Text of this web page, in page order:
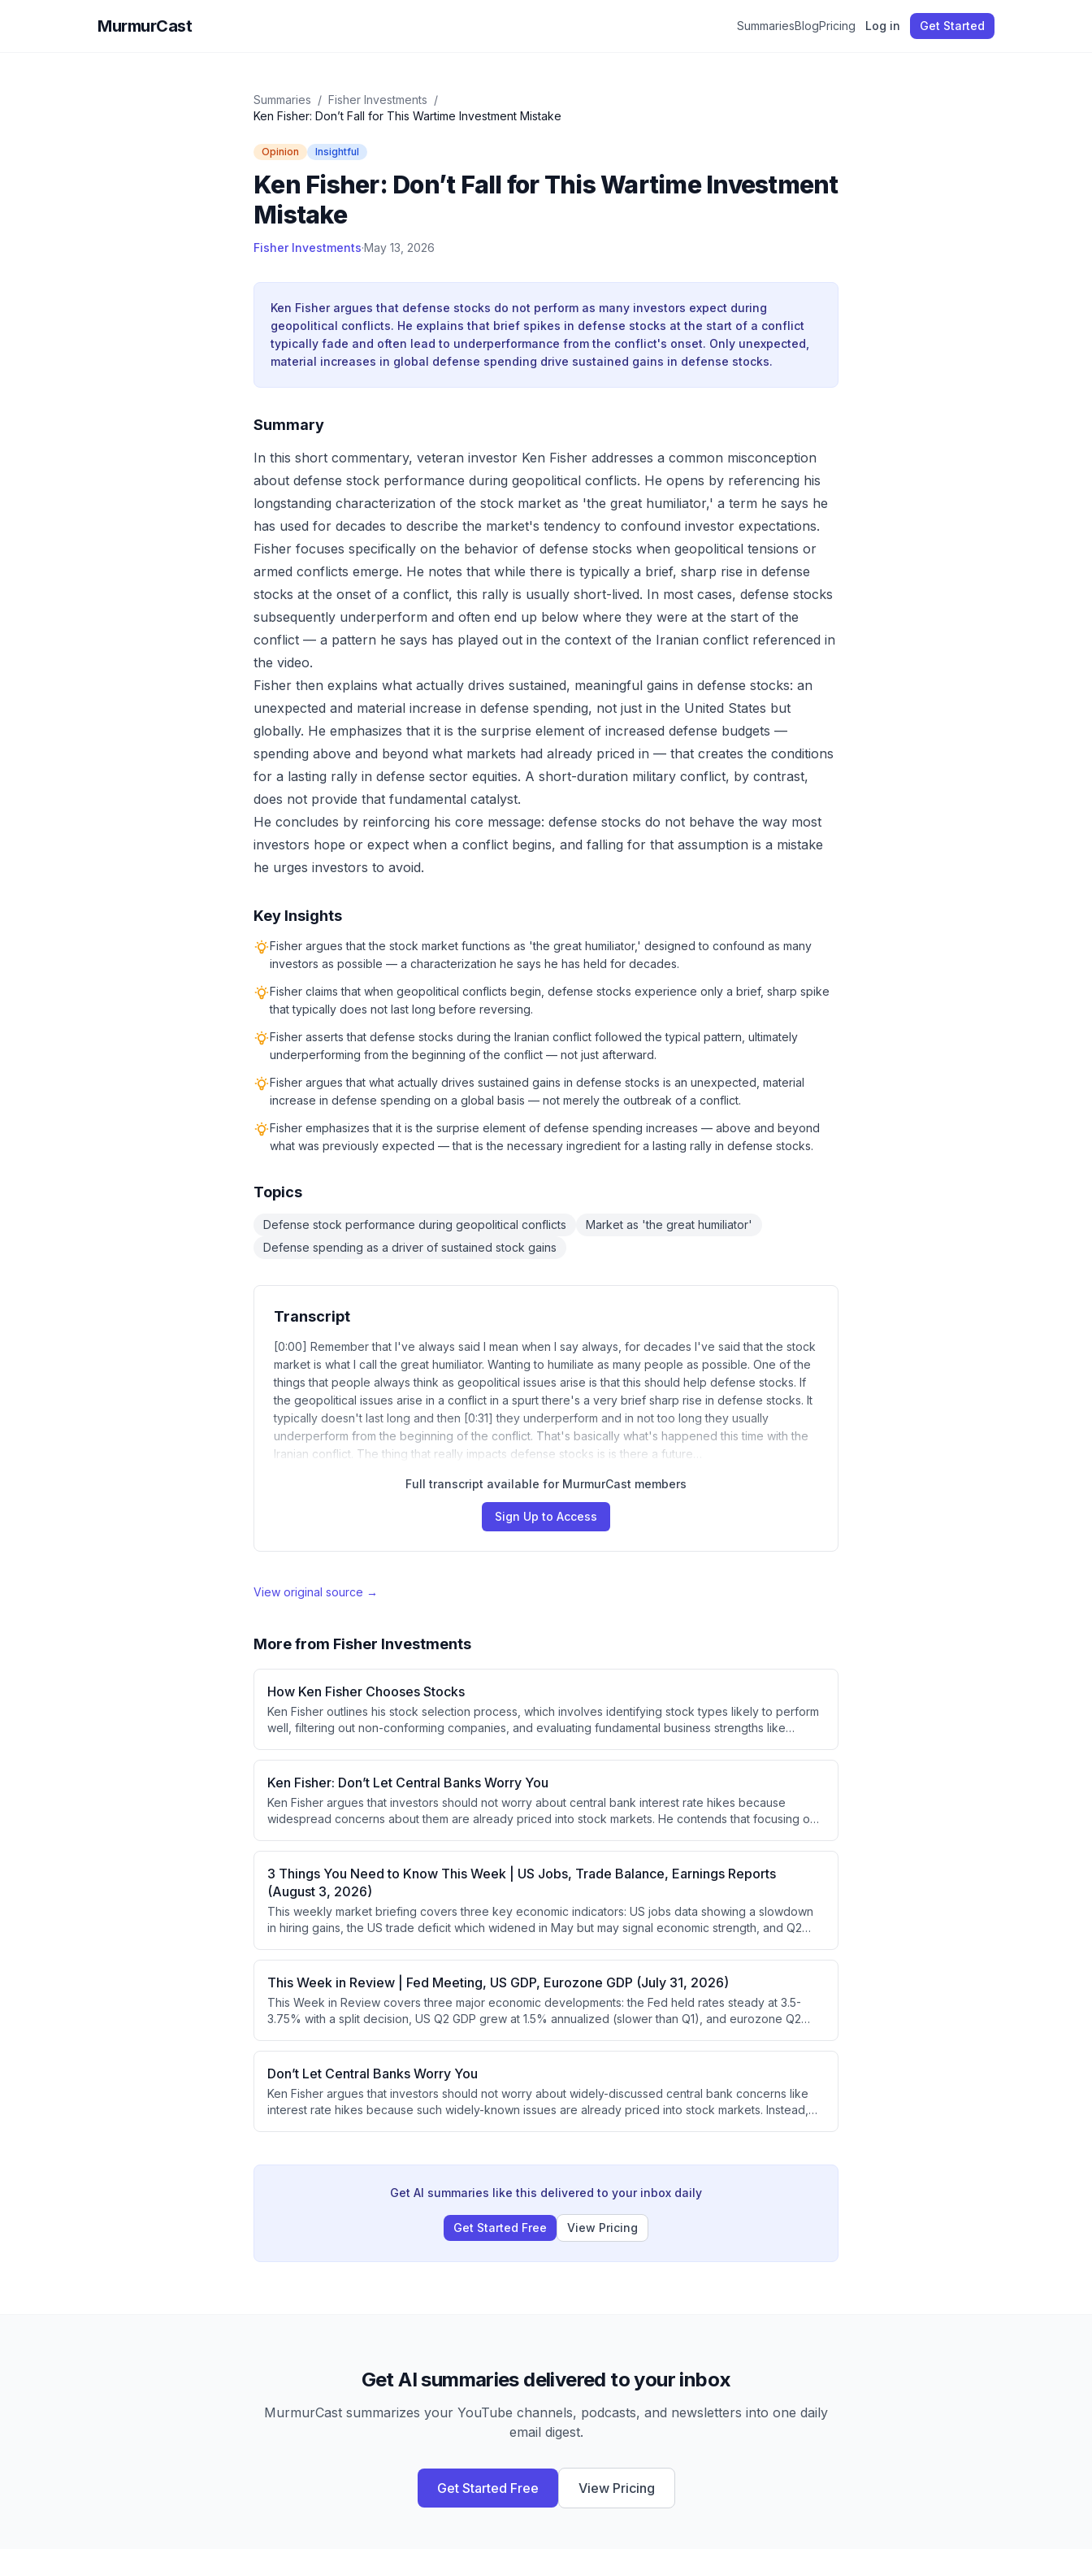
MurmurCast SummariesBlogPricing Log in Get Started
Summaries / Fisher Investments /
Ken Fisher: Don’t Fall for This Wartime Investment Mistake
Opinion Insightful
Ken Fisher: Don’t Fall for This Wartime Investment
Mistake
Fisher Investments·May 13, 2026
Ken Fisher argues that defense stocks do not perform as many investors expect during
geopolitical conflicts. He explains that brief spikes in defense stocks at the start of a conflict
typically fade and often lead to underperformance from the conflict's onset. Only unexpected,
material increases in global defense spending drive sustained gains in defense stocks.
Summary
In this short commentary, veteran investor Ken Fisher addresses a common misconception
about defense stock performance during geopolitical conflicts. He opens by referencing his
longstanding characterization of the stock market as 'the great humiliator,' a term he says he
has used for decades to describe the market's tendency to confound investor expectations.
Fisher focuses specifically on the behavior of defense stocks when geopolitical tensions or
armed conflicts emerge. He notes that while there is typically a brief, sharp rise in defense
stocks at the onset of a conflict, this rally is usually short-lived. In most cases, defense stocks
subsequently underperform and often end up below where they were at the start of the
conflict — a pattern he says has played out in the context of the Iranian conflict referenced in
the video.
Fisher then explains what actually drives sustained, meaningful gains in defense stocks: an
unexpected and material increase in defense spending, not just in the United States but
globally. He emphasizes that it is the surprise element of increased defense budgets —
spending above and beyond what markets had already priced in — that creates the conditions
for a lasting rally in defense sector equities. A short-duration military conflict, by contrast,
does not provide that fundamental catalyst.
He concludes by reinforcing his core message: defense stocks do not behave the way most
investors hope or expect when a conflict begins, and falling for that assumption is a mistake
he urges investors to avoid.
Key Insights
Fisher argues that the stock market functions as 'the great humiliator,' designed to confound as many
investors as possible — a characterization he says he has held for decades.
Fisher claims that when geopolitical conflicts begin, defense stocks experience only a brief, sharp spike
that typically does not last long before reversing.
Fisher asserts that defense stocks during the Iranian conflict followed the typical pattern, ultimately
underperforming from the beginning of the conflict — not just afterward.
Fisher argues that what actually drives sustained gains in defense stocks is an unexpected, material
increase in defense spending on a global basis — not merely the outbreak of a conflict.
Fisher emphasizes that it is the surprise element of defense spending increases — above and beyond
what was previously expected — that is the necessary ingredient for a lasting rally in defense stocks.
Topics
Defense stock performance during geopolitical conflicts
Market as 'the great humiliator'
Defense spending as a driver of sustained stock gains
Transcript
[0:00] Remember that I've always said I mean when I say always, for decades I've said that the stock
market is what I call the great humiliator. Wanting to humiliate as many people as possible. One of the
things that people always think as geopolitical issues arise is that this should help defense stocks. If
the geopolitical issues arise in a conflict in a spurt there's a very brief sharp rise in defense stocks. It
typically doesn't last long and then [0:31] they underperform and in not too long they usually
underperform from the beginning of the conflict. That's basically what's happened this time with the
Iranian conflict. The thing that really impacts defense stocks is is there a future…
Full transcript available for MurmurCast members
Sign Up to Access
View original source →
More from Fisher Investments
How Ken Fisher Chooses Stocks
Ken Fisher outlines his stock selection process, which involves identifying stock types likely to perform
well, filtering out non-conforming companies, and evaluating fundamental business strengths like
process aligned with their temperament to avoid panic-driven mistakes during market volatility.
Ken Fisher: Don’t Let Central Banks Worry You
Ken Fisher argues that investors should not worry about central bank interest rate hikes because
widespread concerns about them are already priced into stock markets. He contends that focusing on
concerns.
3 Things You Need to Know This Week | US Jobs, Trade Balance, Earnings Reports
(August 3, 2026)
This weekly market briefing covers three key economic indicators: US jobs data showing a slowdown
in hiring gains, the US trade deficit which widened in May but may signal economic strength, and Q2
This Week in Review | Fed Meeting, US GDP, Eurozone GDP (July 31, 2026)
This Week in Review covers three major economic developments: the Fed held rates steady at 3.5-
3.75% with a split decision, US Q2 GDP grew at 1.5% annualized (slower than Q1), and eurozone Q2
looking and don't require robust GDP growth, and that positive yield curves support continued market
gains despite economic headwinds.
Don’t Let Central Banks Worry You
Ken Fisher argues that investors should not worry about widely-discussed central bank concerns like
interest rate hikes because such widely-known issues are already priced into stock markets. Instead,
Get AI summaries like this delivered to your inbox daily
Get Started Free View Pricing
Get AI summaries delivered to your inbox
MurmurCast summarizes your YouTube channels, podcasts, and newsletters into one daily
email digest.
Get Started Free View Pricing